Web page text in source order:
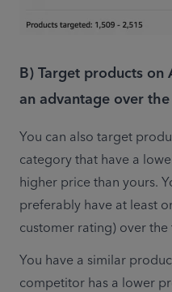
B) Target products
an advantage over
You can also target
category that have a
higher price than yours.
preferably have at least
customer rating) over
You have a similar
competitor has a lower